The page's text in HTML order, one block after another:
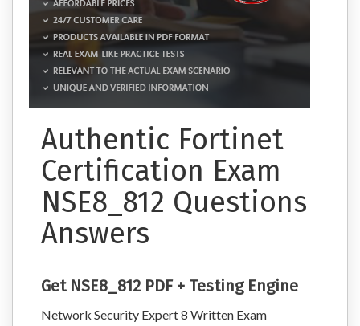
Authentic Fortinet
Certification Exam
NSE8_812 Questions
Answers
Get NSE8_812 PDF + Testing Engine
Network Security Expert 8 Written Exam